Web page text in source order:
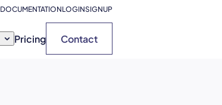
DOCUMENTATIONLOGINSIGNUP
Pricing Contact